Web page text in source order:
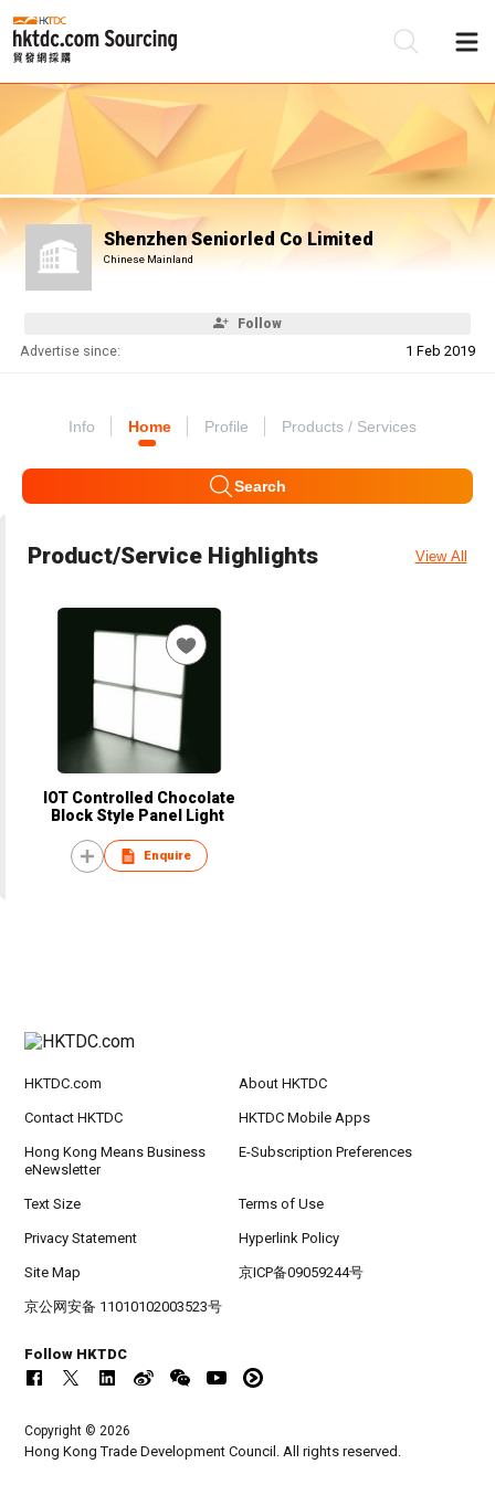
Shenzhen Seniorled Co Limited
Chinese Mainland
Follow
Advertise since: 1 Feb 2019
Info Home Profile Products / Services
Search
Product/Service Highlights View All
IOT Controlled Chocolate
Block Style Panel Light
Enquire
HKTDC.com About HKTDC
Contact HKTDC HKTDC Mobile Apps
Hong Kong Means Business
eNewsletter
E-Subscription Preferences
Text Size Terms of Use
Privacy Statement Hyperlink Policy
Site Map 京ICP备09059244号
京公网安备 11010102003523号
Follow HKTDC
Copyright © 2026
Hong Kong Trade Development Council. All rights reserved.